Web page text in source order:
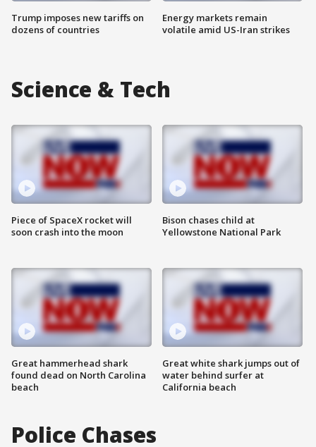
Trump imposes new tariffs on
dozens of countries
Energy markets remain
volatile amid US-Iran strikes
Science & Tech
Piece of SpaceX rocket will
soon crash into the moon
Great hammerhead shark
found dead on North Carolina
beach
Bison chases child at
Yellowstone National Park
Great white shark jumps out of
water behind surfer at
California beach
Police Chases